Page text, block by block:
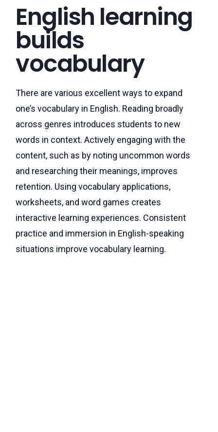
English learning
builds
vocabulary
There are various excellent ways to expand
one’s vocabulary in English. Reading broadly
across genres introduces students to new
words in context. Actively engaging with the
content, such as by noting uncommon words
and researching their meanings, improves
retention. Using vocabulary applications,
worksheets, and word games creates
interactive learning experiences. Consistent
practice and immersion in English-speaking
situations improve vocabulary learning.